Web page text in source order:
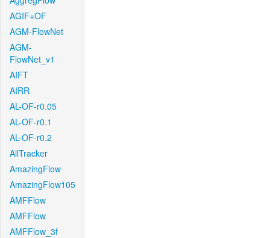
AGIF+OF
AGM-FlowNet
AGM-
FlowNet_v1
AIFT
AIRR
AL-OF-r0.05
AL-OF-r0.1
AL-OF-r0.2
AllTracker
AmazingFlow
AmazingFlow105
AMFFlow
AMFFlow
AMFFlow_3f